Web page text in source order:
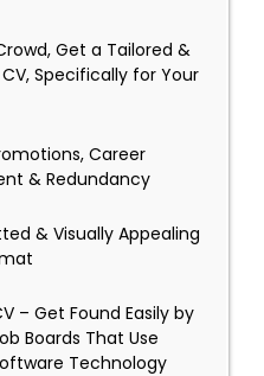
Get a Tailored &
Specifically for Your
Career
& Redundancy
& Visually Appealing
– Get Found Easily by
Boards That Use
Technology